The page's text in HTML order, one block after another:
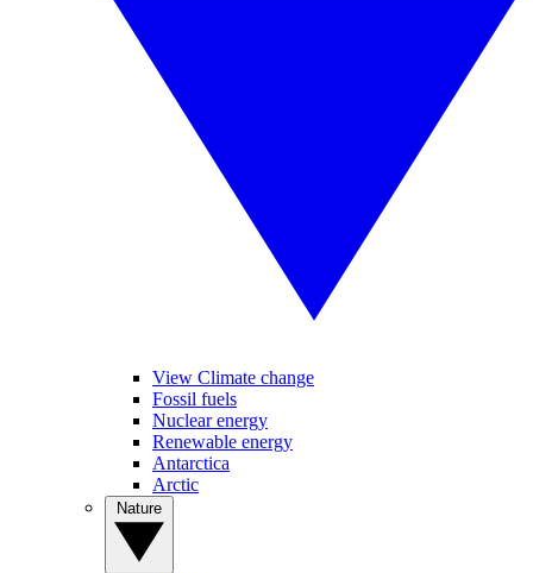
View Climate change
Fossil fuels
Nuclear energy
Renewable energy
Antarctica
Arctic